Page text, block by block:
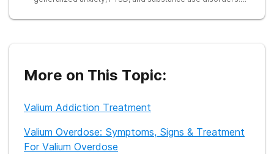
writing for over 4 years.
More on This Topic:
Valium Addiction Treatment
Valium Overdose: Symptoms, Signs & Treatment
For Valium Overdose